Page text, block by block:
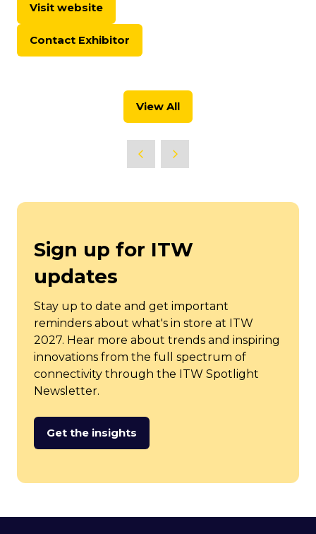
Visit website
(opens
a
new
Contact Exhibitor
(opens
View All
(opens
a
new
Sign up for ITW
updates
Stay up to date and get important
reminders about what's in store at ITW
2027. Hear more about trends and inspiring
innovations from the full spectrum of
connectivity through the ITW Spotlight
Newsletter.
Get the insights
(opens
new